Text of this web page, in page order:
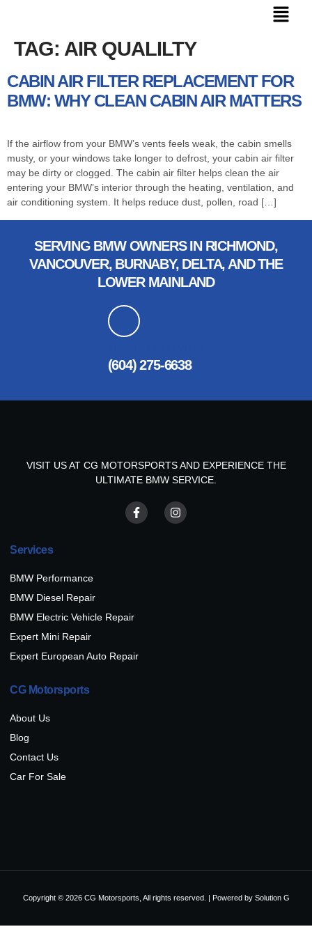
TAG: AIR QUALILTY
CABIN AIR FILTER REPLACEMENT FOR
BMW: WHY CLEAN CABIN AIR MATTERS
If the airflow from your BMW’s vents feels weak, the cabin smells
musty, or your windows take longer to defrost, your cabin air filter
may be dirty or clogged. The cabin air filter helps clean the air
entering your BMW’s interior through the heating, ventilation, and
air conditioning system. It helps reduce dust, pollen, road […]
SERVING BMW OWNERS IN RICHMOND,
VANCOUVER, BURNABY, DELTA, AND THE
LOWER MAINLAND
(604) 275-6638
VISIT US AT CG MOTORSPORTS AND EXPERIENCE THE
ULTIMATE BMW SERVICE.
Services
BMW Performance
BMW Diesel Repair
BMW Electric Vehicle Repair
Expert Mini Repair
Expert European Auto Repair
CG Motorsports
About Us
Blog
Contact Us
Car For Sale
Copyright © 2026 CG Motorsports, All rights reserved. | Powered by Solution G